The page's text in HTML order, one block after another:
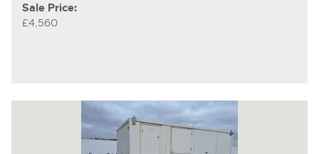
Sale Price:
£4,560